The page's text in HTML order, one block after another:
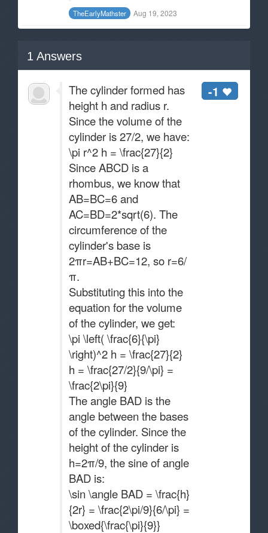
TheEarlyMathster Aug 19, 2023
1 Answers
-1
The cylinder formed has
height h and radius r.
Since the volume of the
cylinder is 27/2​, we have:
\pi r^2 h = \frac{27}{2}
Since ABCD is a
rhombus, we know that
AB=BC=6 and
AC=BD=2*sqrt(6)​. The
circumference of the
cylinder's base is
2πr=AB+BC=12, so r=6/
π.
Substituting this into the
equation for the volume
of the cylinder, we get:
\pi \left( \frac{6}{\pi}
\right)^2 h = \frac{27}{2}
h = \frac{27/2}{9/\pi} =
\frac{2\pi}{9}
The angle BAD is the
angle between the bases
of the cylinder. Since the
height of the cylinder is
h=2π/9​, the sine of angle
BAD is:
\sin \angle BAD = \frac{h}
{2r} = \frac{2\pi/9}{6/\pi} =
\boxed{\frac{\pi}{9}}